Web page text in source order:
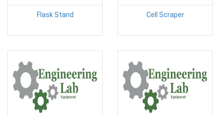
Flask Stand Cell Scraper